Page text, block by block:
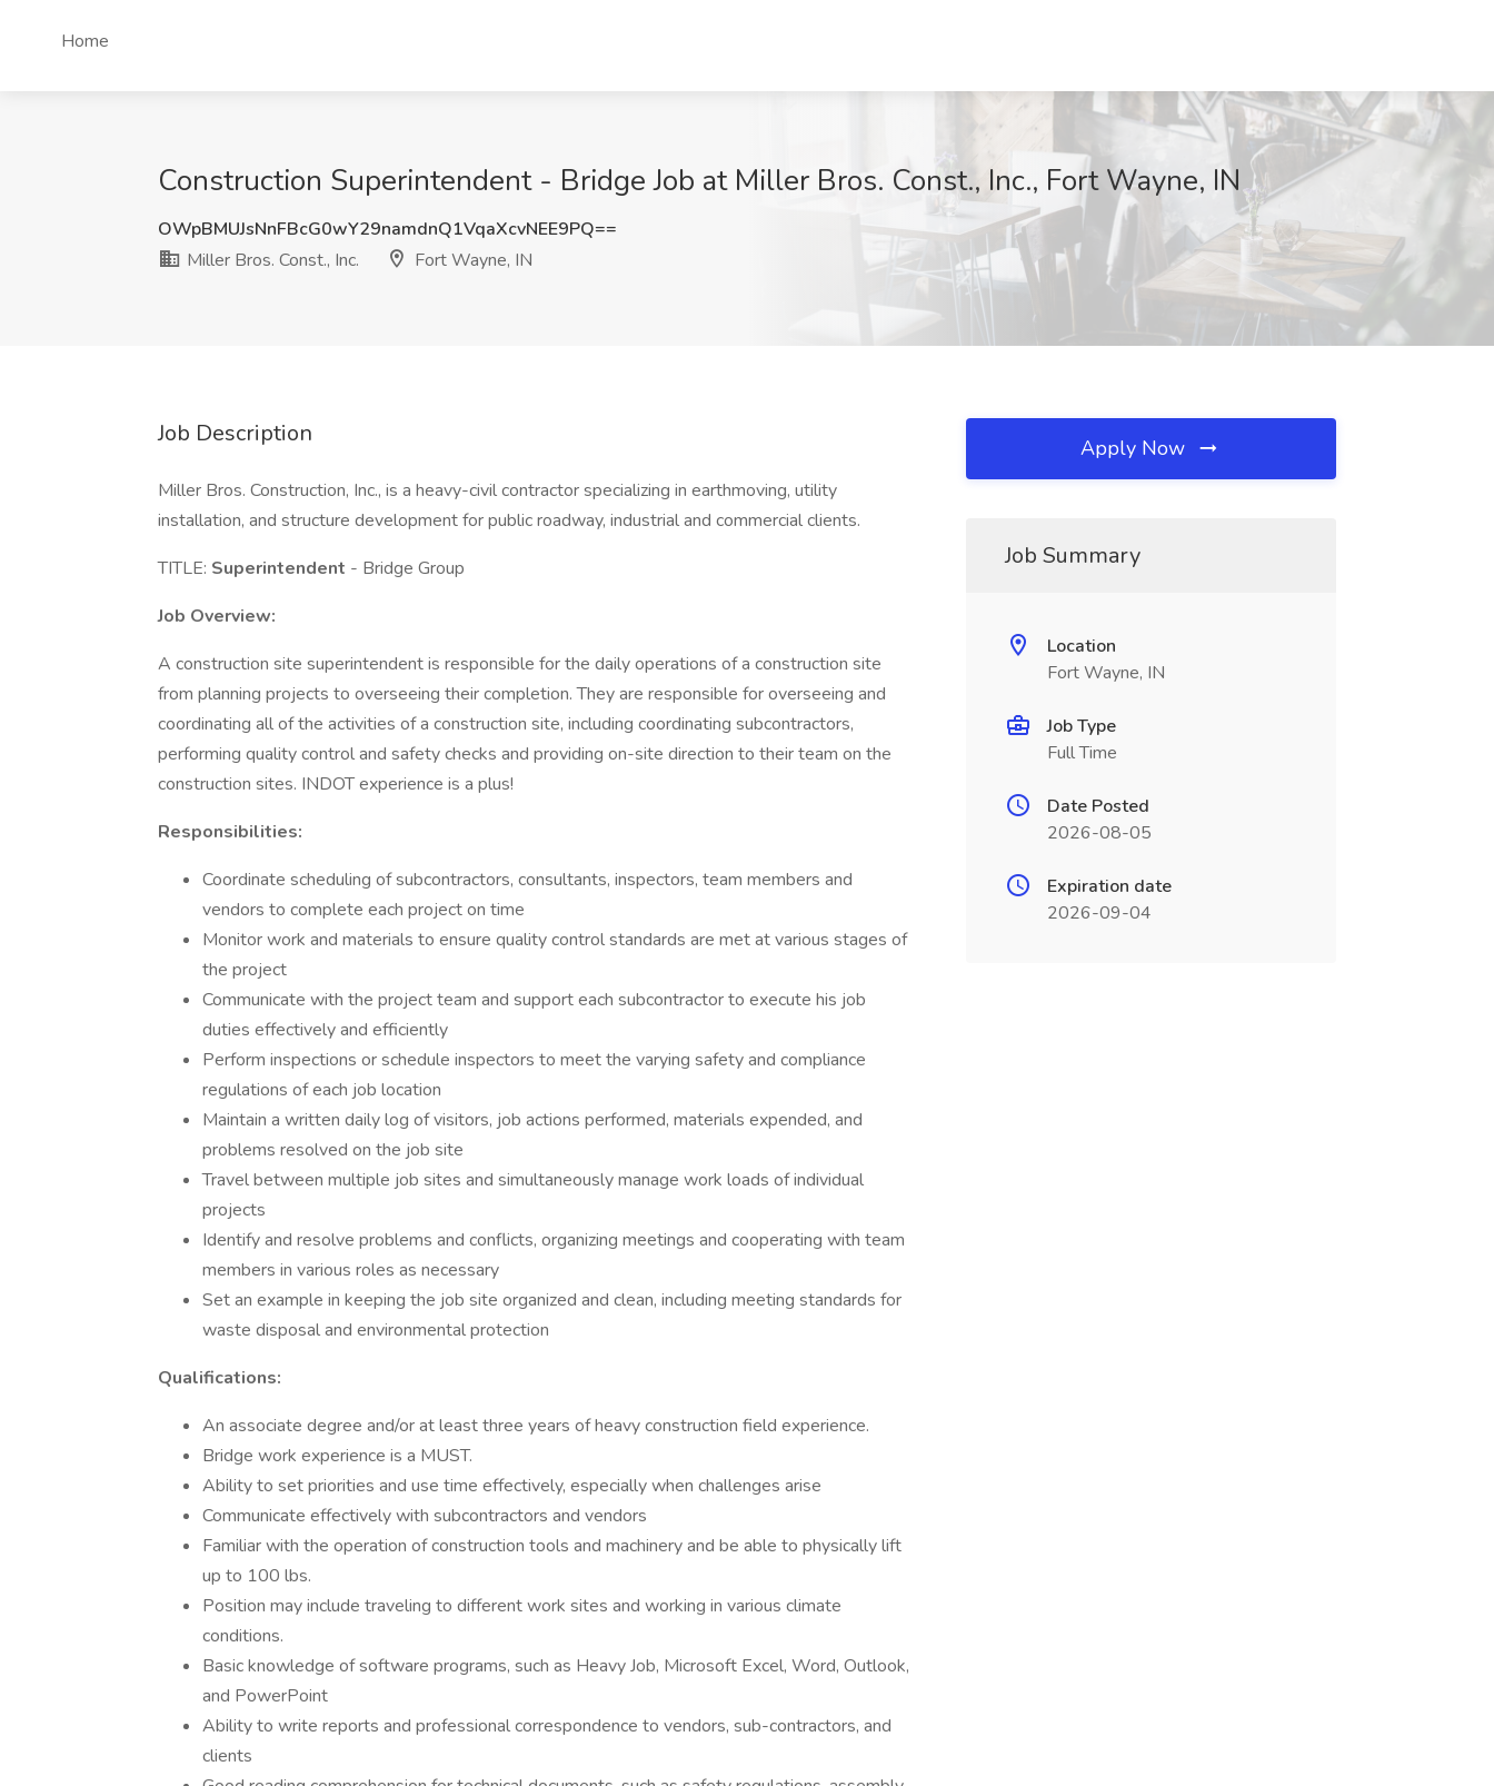
Home
Construction Superintendent - Bridge Job at Miller Bros. Const., Inc., Fort Wayne, IN
OWpBMUJsNnFBcG0wY29namdnQ1VqaXcvNEE9PQ==
Miller Bros. Const., Inc.
Fort Wayne, IN
Job Description
Miller Bros. Construction, Inc., is a heavy-civil contractor specializing in earthmoving, utility
installation, and structure development for public roadway, industrial and commercial clients.
TITLE: Superintendent - Bridge Group
Job Overview:
A construction site superintendent is responsible for the daily operations of a construction site
from planning projects to overseeing their completion. They are responsible for overseeing and
coordinating all of the activities of a construction site, including coordinating subcontractors,
performing quality control and safety checks and providing on-site direction to their team on the
construction sites. INDOT experience is a plus!
Responsibilities:
Coordinate scheduling of subcontractors, consultants, inspectors, team members and
vendors to complete each project on time
Monitor work and materials to ensure quality control standards are met at various stages of
the project
Communicate with the project team and support each subcontractor to execute his job
duties effectively and efficiently
Perform inspections or schedule inspectors to meet the varying safety and compliance
regulations of each job location
Maintain a written daily log of visitors, job actions performed, materials expended, and
problems resolved on the job site
Travel between multiple job sites and simultaneously manage work loads of individual
projects
Identify and resolve problems and conflicts, organizing meetings and cooperating with team
members in various roles as necessary
Set an example in keeping the job site organized and clean, including meeting standards for
waste disposal and environmental protection
Qualifications:
An associate degree and/or at least three years of heavy construction field experience.
Bridge work experience is a MUST.
Ability to set priorities and use time effectively, especially when challenges arise
Communicate effectively with subcontractors and vendors
Familiar with the operation of construction tools and machinery and be able to physically lift
up to 100 lbs.
Position may include traveling to different work sites and working in various climate
conditions.
Basic knowledge of software programs, such as Heavy Job, Microsoft Excel, Word, Outlook,
and PowerPoint
Ability to write reports and professional correspondence to vendors, sub-contractors, and
clients
Apply Now
Job Summary
Location
Fort Wayne, IN
Job Type
Full Time
Date Posted
2026-08-05
Expiration date
2026-09-04